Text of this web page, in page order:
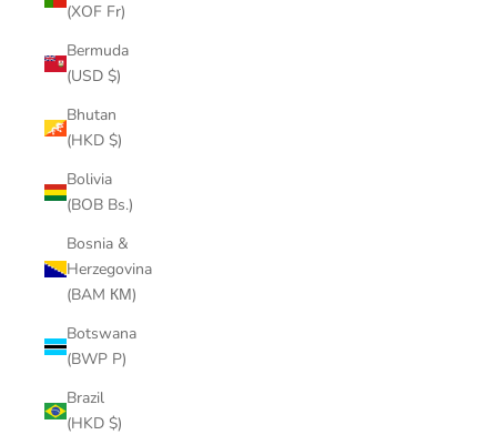
(XOF Fr)
Bermuda
(USD $)
Bhutan
(HKD $)
Bolivia
(BOB Bs.)
Bosnia &
Herzegovina
(BAM КМ)
Botswana
(BWP P)
Brazil
(HKD $)